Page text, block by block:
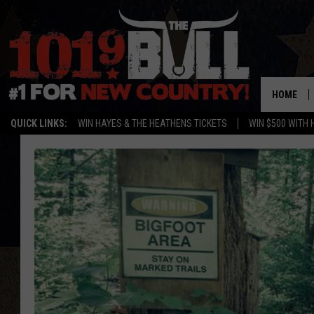
QUICK LINKS: WIN HAYES & THE HEATHENS TICKETS WIN $500 WITH
HOME